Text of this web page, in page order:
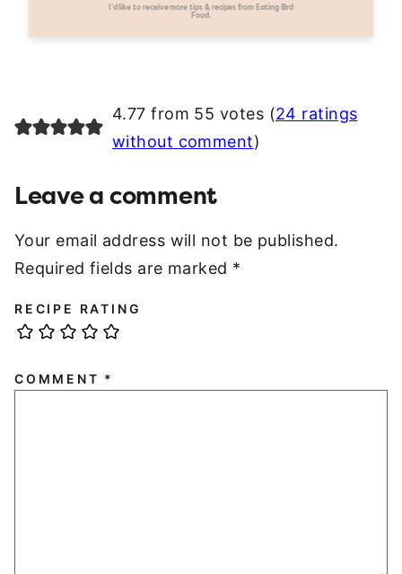
I’d like to receive more tips & recipes from Eating Bird
Food.
4.77 from 55 votes (24 ratings
without comment)
Leave a comment
Your email address will not be published.
Required fields are marked *
RECIPE RATING
COMMENT *